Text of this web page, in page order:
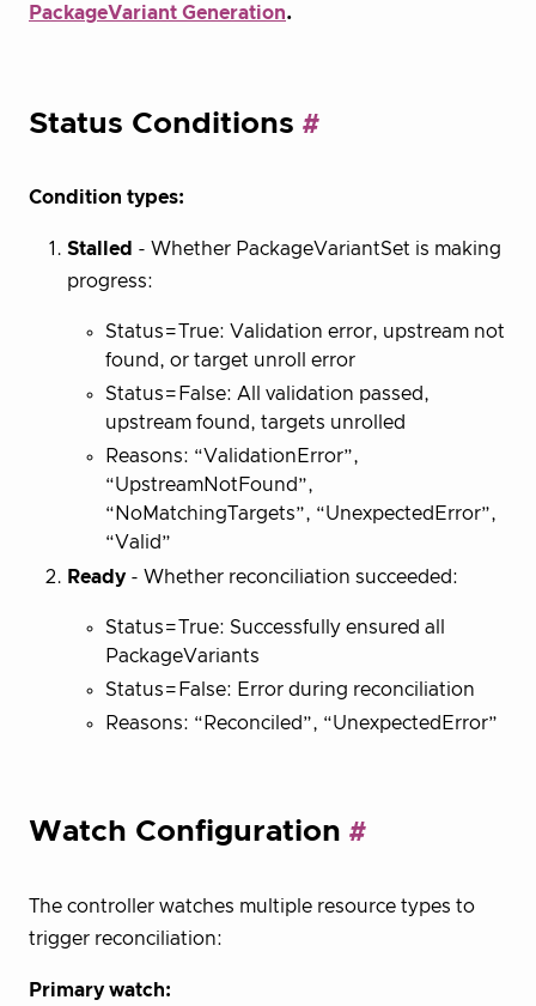
PackageVariant Generation.
Status Conditions
Condition types:
Stalled - Whether PackageVariantSet is making
progress:
Status=True: Validation error, upstream not
found, or target unroll error
Status=False: All validation passed,
upstream found, targets unrolled
Reasons: “ValidationError”,
“UpstreamNotFound”,
“NoMatchingTargets”, “UnexpectedError”,
“Valid”
Ready - Whether reconciliation succeeded:
Status=True: Successfully ensured all
PackageVariants
Status=False: Error during reconciliation
Reasons: “Reconciled”, “UnexpectedError”
Watch Configuration
The controller watches multiple resource types to
trigger reconciliation:
Primary watch: